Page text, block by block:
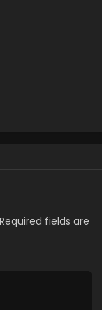
Required fields are